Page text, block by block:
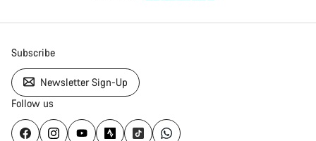
Subscribe
Newsletter Sign-Up
Follow us